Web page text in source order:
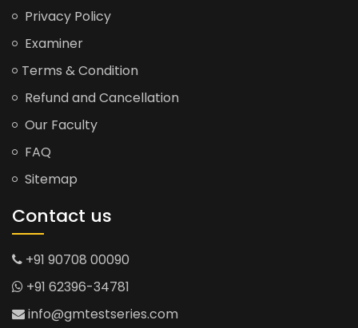
Privacy Policy
Examiner
Terms & Condition
Refund and Cancellation
Our Faculty
FAQ
Sitemap
Contact us
+91 90708 00090
+91 62396-34781
info@gmtestseries.com